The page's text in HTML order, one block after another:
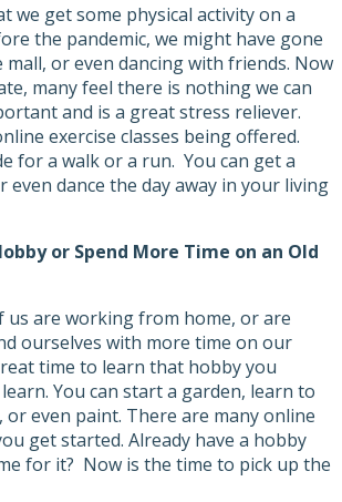
we get some physical activity on a
the pandemic, we might have gone
or even dancing with friends. Now
many feel there is nothing we can
and is a great stress reliever.
exercise classes being offered.
for a walk or a run. You can get a
even dance the day away in your living
or Spend More Time on an Old
us are working from home, or are
ourselves with more time on our
time to learn that hobby you
You can start a garden, learn to
or even paint. There are many online
get started. Already have a hobby
for it? Now is the time to pick up the